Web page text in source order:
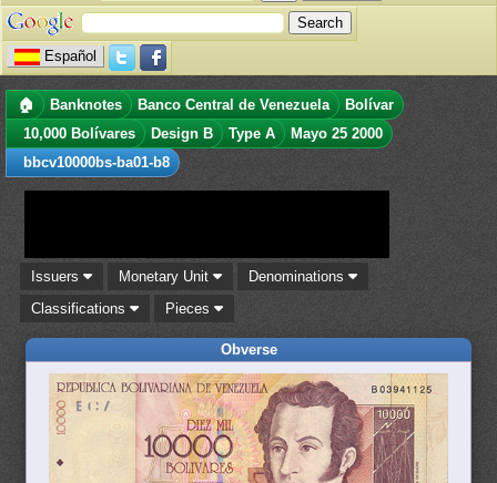
Español
🏠 Banknotes Banco Central de Venezuela
Bolívar
10,000 Bolívares
Design B Type A
Mayo 25 2000
bbcv10000bs-ba01-b8
Issuers Monetary Unit
Denominations
Classifications
Pieces
Obverse